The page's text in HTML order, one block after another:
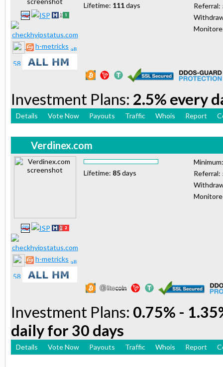
h-metricks
Lifetime: 111days
Referral:
Investment Plans: 2.5% every
Details Vote Now Payouts Traffic Whois Report
Verdinex.com
h-metricks
Lifetime: 85days
Referral:
Investment Plans: 0.75% -
daily for 30 days
Details Vote Now Payouts Traffic Whois Report